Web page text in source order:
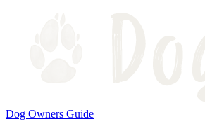
Dog Owners Guide